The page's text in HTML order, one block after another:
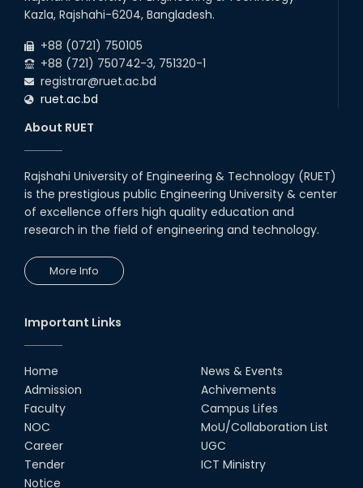
Kazla, Rajshahi-6204, Bangladesh.
+88 (0721) 750105
+88 (721) 750742-3, 751320-1
registrar@ruet.ac.bd
ruet.ac.bd
About RUET
Rajshahi University of Engineering & Technology (RUET)
is the prestigious public Engineering University & center
of excellence offers high quality education and
research in the field of engineering and technology.
More Info
Important Links
Home
Admission
Faculty
NOC
Career
Tender
Notice
News & Events
Achivements
Campus Lifes
MoU/Collaboration List
UGC
ICT Ministry